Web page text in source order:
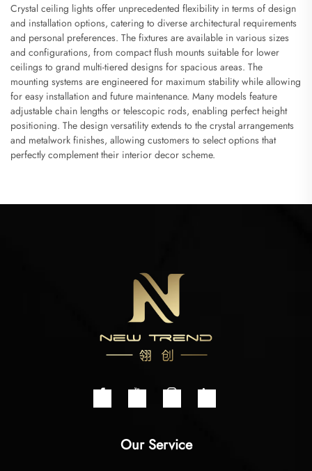
Crystal ceiling lights offer unprecedented flexibility in terms of design
and installation options, catering to diverse architectural requirements
and personal preferences. The fixtures are available in various sizes
and configurations, from compact flush mounts suitable for lower
ceilings to grand multi-tiered designs for spacious areas. The
mounting systems are engineered for maximum stability while allowing
for easy installation and future maintenance. Many models feature
adjustable chain lengths or telescopic rods, enabling perfect height
positioning. The design versatility extends to the crystal arrangements
and metalwork finishes, allowing customers to select options that
perfectly complement their interior decor scheme.
Our Service